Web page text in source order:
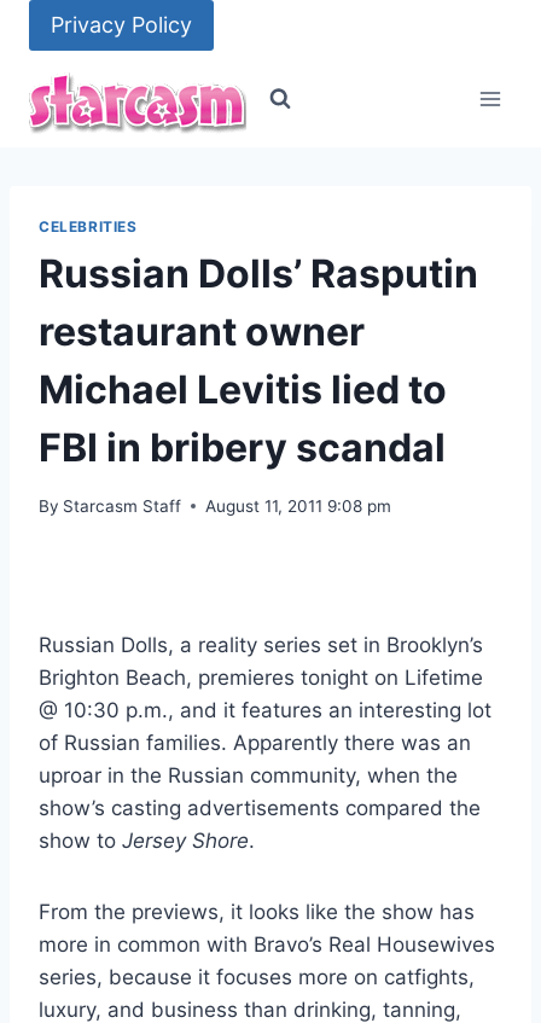
content
Privacy Policy
CELEBRITIES
Russian Dolls’ Rasputin
restaurant owner
Michael Levitis lied to
FBI in bribery scandal
By Starcasm Staff August 11, 2011 9:08 pm
Russian Dolls, a reality series set in Brooklyn’s
Brighton Beach, premieres tonight on Lifetime
@ 10:30 p.m., and it features an interesting lot
of Russian families. Apparently there was an
uproar in the Russian community, when the
show’s casting advertisements compared the
show to Jersey Shore.
From the previews, it looks like the show has
more in common with Bravo’s Real Housewives
series, because it focuses more on catfights,
luxury, and business than drinking, tanning,